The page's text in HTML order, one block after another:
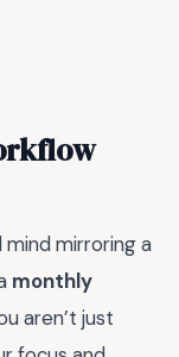
mirroring a
monthly
aren’t just